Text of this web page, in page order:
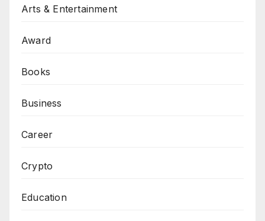
Arts & Entertainment
Award
Books
Business
Career
Crypto
Education